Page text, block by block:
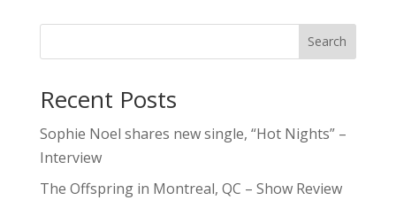
Search
Recent Posts
Sophie Noel shares new single, “Hot Nights” –
Interview
The Offspring in Montreal, QC – Show Review